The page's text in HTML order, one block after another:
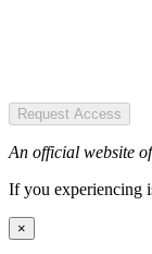
Request Access
An official website
If you experiencing
×